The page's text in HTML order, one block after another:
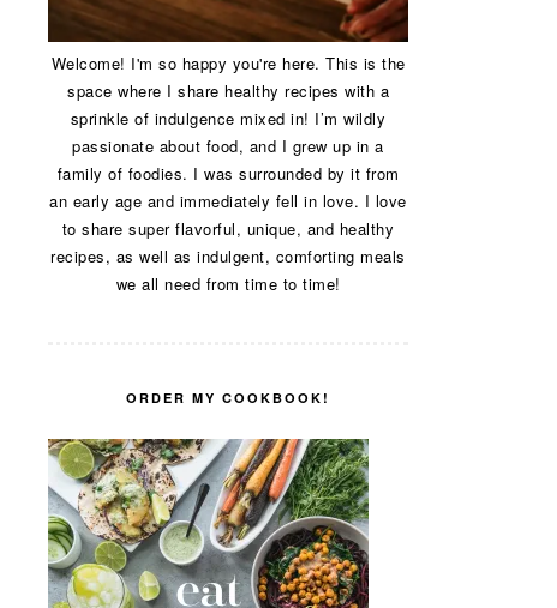
Welcome! I'm so happy you're here. This is the
space where I share healthy recipes with a
sprinkle of indulgence mixed in! I’m wildly
passionate about food, and I grew up in a
family of foodies. I was surrounded by it from
an early age and immediately fell in love. I love
to share super flavorful, unique, and healthy
recipes, as well as indulgent, comforting meals
we all need from time to time!
ORDER MY COOKBOOK!